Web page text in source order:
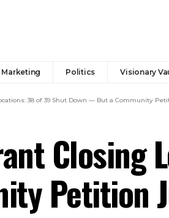
Marketing Politics Visionary
38 of 39 Shut Down — But a Community
Closing
Petition